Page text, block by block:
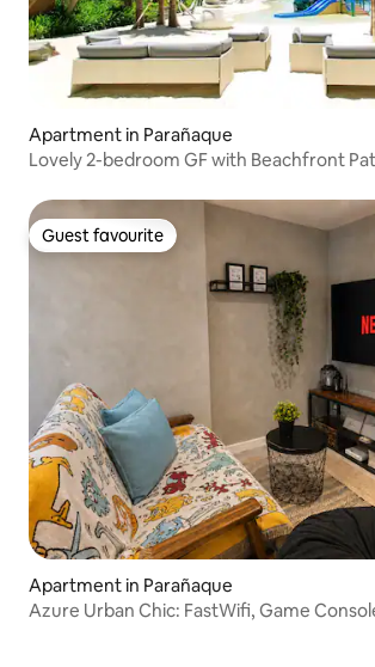
Apartment in Parañaque
Lovely 2-bedroom GF with Beachfront
Guest favourite
Guest favourite
Apartment in Parañaque
Azure Urban Chic: FastWifi, Game